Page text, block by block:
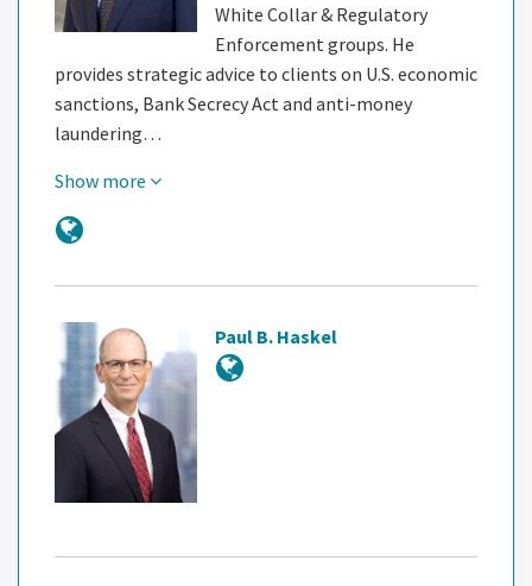
White Collar & Regulatory
Enforcement groups. He
provides strategic advice to clients on U.S. economic
sanctions, Bank Secrecy Act and anti-money
laundering…
Show more
Paul B. Haskel